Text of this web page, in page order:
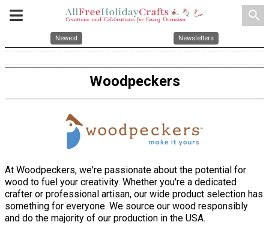
search
Newest Newsletters
Woodpeckers
At Woodpeckers, we're passionate about the potential for
wood to fuel your creativity. Whether you're a dedicated
crafter or professional artisan, our wide product selection has
something for everyone. We source our wood responsibly
and do the majority of our production in the USA.